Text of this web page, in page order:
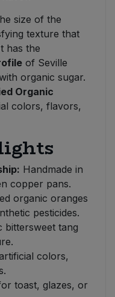
size of the
texture that
has the
of Seville
organic sugar.
Organic
colors, flavors,
Handmade in
copper pans.
organic oranges
pesticides.
bittersweet tang
colors,
toast, glazes, or